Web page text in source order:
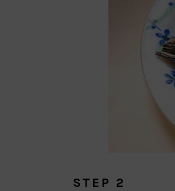
STEP 2